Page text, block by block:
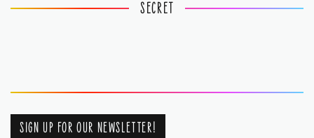
SECRET
SIGN UP FOR OUR NEWSLETTER!